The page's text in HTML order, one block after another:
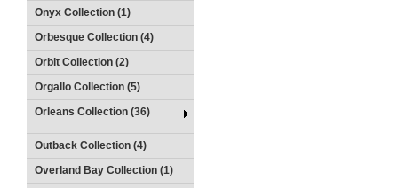
Onyx Collection (1)
Orbesque Collection (4)
Orbit Collection (2)
Orgallo Collection (5)
Orleans Collection (36)
Outback Collection (4)
Overland Bay Collection (1)